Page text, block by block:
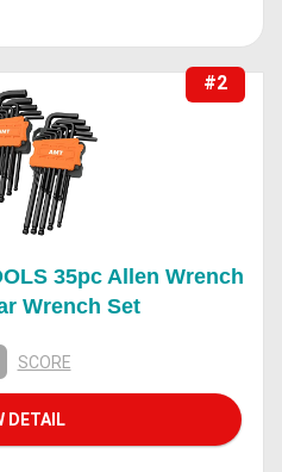
#2
35pc Allen Wrench
Wrench Set
SCORE
DETAIL